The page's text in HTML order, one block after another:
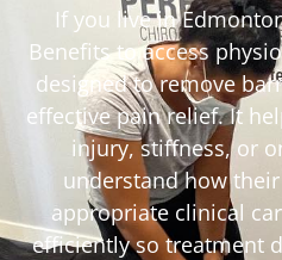
If you live in
Benefits to access
designed to remove
effective pain relief. It
injury, stiffness, or
understand how
appropriate clinical
efficiently so treatment